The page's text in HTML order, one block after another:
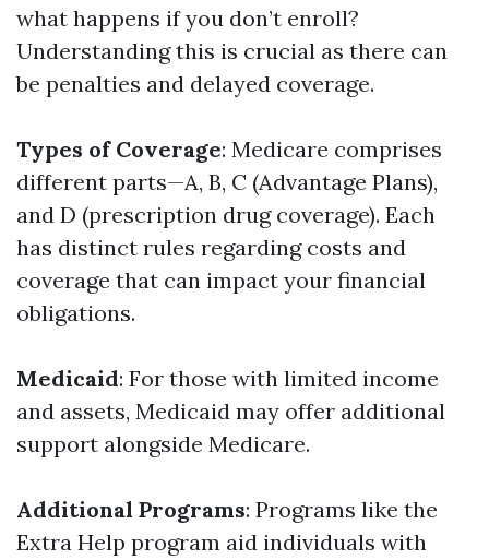
what happens if you don’t enroll?
Understanding this is crucial as there can
be penalties and delayed coverage.
Types of Coverage: Medicare comprises
different parts—A, B, C (Advantage Plans),
and D (prescription drug coverage). Each
has distinct rules regarding costs and
coverage that can impact your financial
obligations.
Medicaid: For those with limited income
and assets, Medicaid may offer additional
support alongside Medicare.
Additional Programs: Programs like the
Extra Help program aid individuals with